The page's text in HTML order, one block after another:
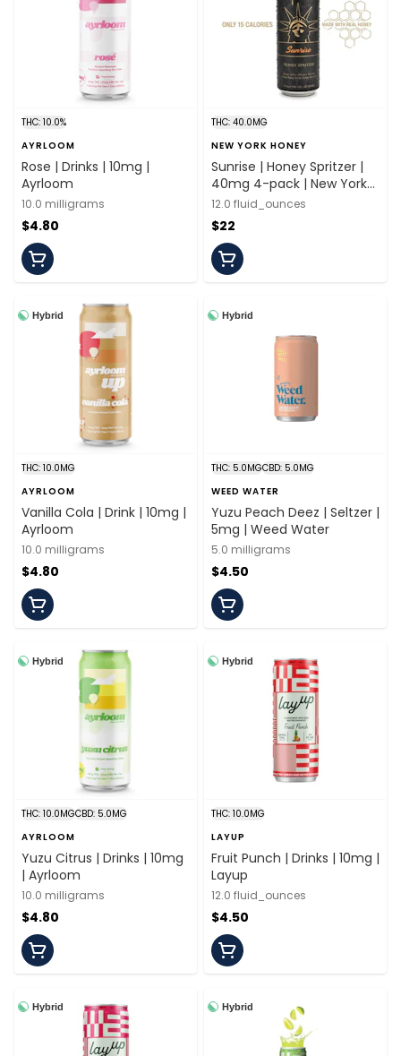
THC: 10.0%
AYRLOOM
Rose | Drinks | 10mg |
Ayrloom
10.0 milligrams
$4.80
THC: 40.0MG
NEW YORK HONEY
Sunrise | Honey Spritzer |
40mg 4-pack | New York
Honey
12.0 fluid_ounces
$22
Hybrid
THC: 10.0MG
AYRLOOM
Vanilla Cola | Drink | 10mg |
Ayrloom
10.0 milligrams
$4.80
Hybrid
THC: 5.0MGCBD: 5.0MG
WEED WATER
Yuzu Peach Deez | Seltzer |
5mg | Weed Water
5.0 milligrams
$4.50
Hybrid
THC: 10.0MGCBD: 5.0MG
AYRLOOM
Yuzu Citrus | Drinks | 10mg
| Ayrloom
10.0 milligrams
$4.80
Hybrid
THC: 10.0MG
LAYUP
Fruit Punch | Drinks | 10mg |
Layup
12.0 fluid_ounces
$4.50
Hybrid Hybrid